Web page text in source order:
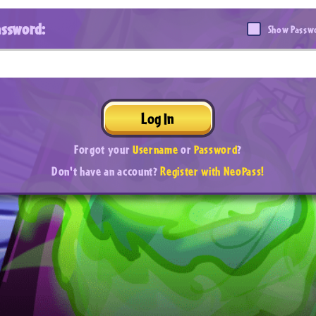
Show
Log In
Forgot yourUsernameorPassword?
Don't have an account?Register with NeoPass!